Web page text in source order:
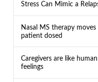
Stress Can Mimic a
Nasal MS therapy
patient dosed
Caregivers are like
feelings